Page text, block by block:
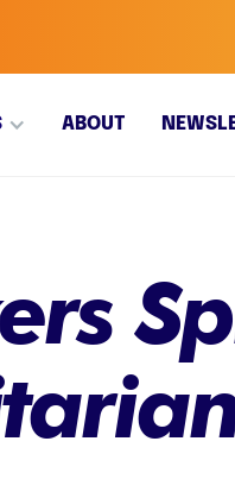
ABOUT